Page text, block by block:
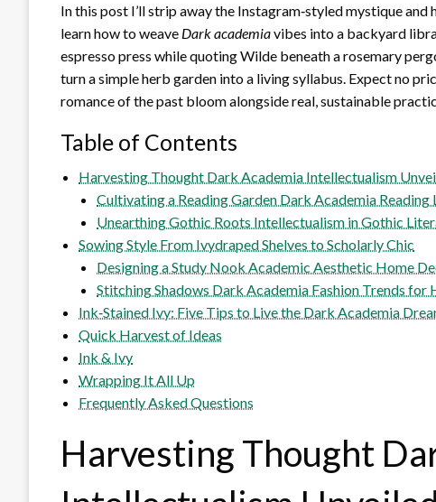
In this post I’ll strip away the Instagram‑styled mystique and
learn how to weave Dark academiavibes into a backyard
espresso press while quoting Wilde beneath a rosemary
turn a simple herb garden into a living syllabus. Expect no
romance of the past bloom alongside real, sustainable
Table of Contents
Harvesting Thought Dark Academia Intellectualism
Cultivating a Reading Garden Dark Academia Reading
Unearthing Gothic Roots Intellectualism in Gothic
Sowing Style From Ivydraped Shelves to Scholarly Chic
Designing a Study Nook Academic Aesthetic Home
Stitching Shadows Dark Academia Fashion Trends for
Ink‑Stained Ivy: Five Tips to Live the Dark Academia
Quick Harvest of Ideas
Ink & Ivy
Wrapping It All Up
Frequently Asked Questions
Harvesting Thought